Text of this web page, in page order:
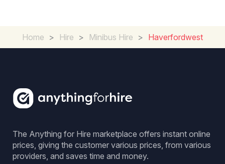
Home > Hire > Minibus Hire > Haverfordwest
The Anything for Hire marketplace offers instant online
prices, giving the customer various prices, from various
providers, and saves time and money.